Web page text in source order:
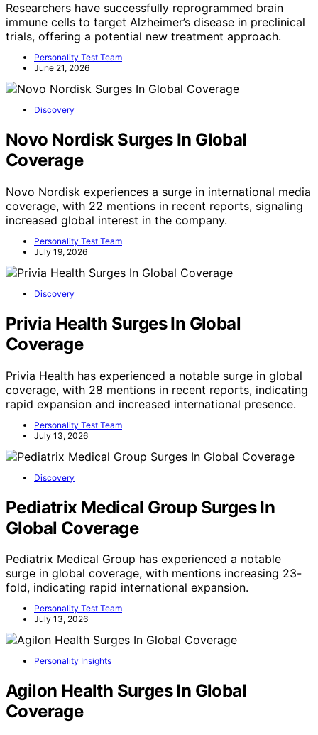
Researchers have successfully reprogrammed brain
immune cells to target Alzheimer’s disease in preclinical
trials, offering a potential new treatment approach.
Personality Test Team
June 21, 2026
Discovery
Novo Nordisk Surges In Global
Coverage
Novo Nordisk experiences a surge in international media
coverage, with 22 mentions in recent reports, signaling
increased global interest in the company.
Personality Test Team
July 19, 2026
Discovery
Privia Health Surges In Global
Coverage
Privia Health has experienced a notable surge in global
coverage, with 28 mentions in recent reports, indicating
rapid expansion and increased international presence.
Personality Test Team
July 13, 2026
Discovery
Pediatrix Medical Group Surges In
Global Coverage
Pediatrix Medical Group has experienced a notable
surge in global coverage, with mentions increasing 23-
fold, indicating rapid international expansion.
Personality Test Team
July 13, 2026
Personality Insights
Agilon Health Surges In Global
Coverage